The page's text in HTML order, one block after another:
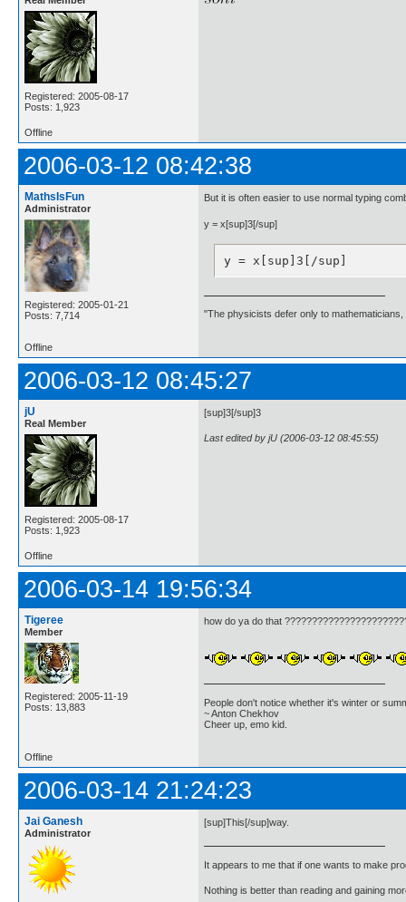
Registered: 2005-08-17
Posts: 1,923
Offline
2006-03-12 08:42:38
MathsIsFun
Administrator
Registered: 2005-01-21
Posts: 7,714
But it is often easier to use normal typing
y = x[sup]3[/sup]
y = x[sup]3[/sup]
"The physicists defer only to
Offline
2006-03-12 08:45:27
jU
Real Member
Registered: 2005-08-17
Posts: 1,923
[sup]3[/sup]3
Last edited by jU (2006-03-12 08:45:55)
Offline
2006-03-14 19:56:34
Tigeree
Member
Registered: 2005-11-19
Posts: 13,883
how do ya do that
People don't notice whether it's winter or
~ Anton Chekhov
Cheer up, emo kid.
Offline
2006-03-14 21:24:23
Jai Ganesh
Administrator
[sup]This[/sup]way.
It appears to me that if one wants to make
Nothing is better than reading and gaining